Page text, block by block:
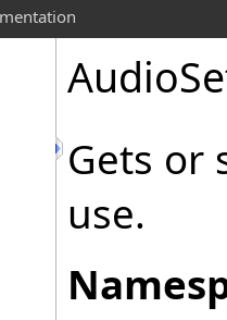
Gets or
use.